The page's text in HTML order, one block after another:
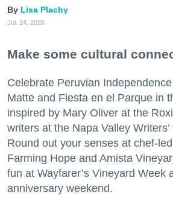
Lisa Plachy
Jul. 24, 2026
Make some cultural
Celebrate Peruvian
Matte and Fiesta en el Parque in
inspired by Mary Oliver at the
writers at the Napa Valley
Round out your senses at chef-
Farming Hope and Amista
fun at Wayfarer’s Vineyard Week
anniversary weekend.